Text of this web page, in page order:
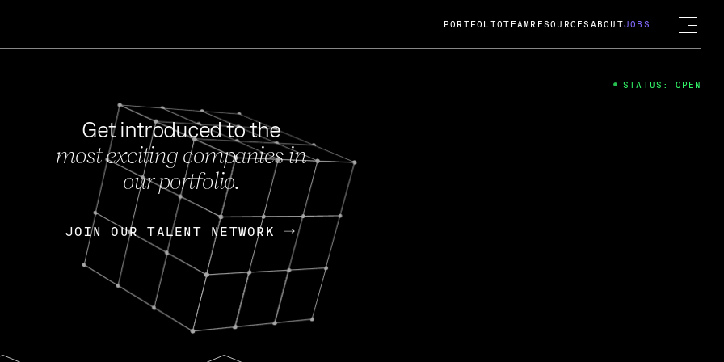
FEB 27, 2024
OpenGov: A Changing Guard; A
Continuing Mission
Today, OpenGov announced its acquisition by Cox
Enterprises for $1.8 billion USD.
Nik Spirin (NVIDIA) Fireside Chat
PORTFOLIOTEAM RESOURCES ABOUTJOBS
Get introduced to the
most exciting companies in
our portfolio.
JOIN OUR TALENT NETWORK
JOIN OUR TALENT NETWORK
STATUS: OPEN